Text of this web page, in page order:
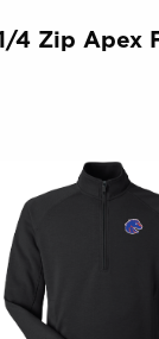
4 Zip Apex
Click on